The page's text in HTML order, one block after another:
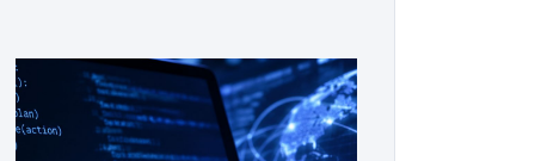
Complete, and Total Opening” of the
Strait of Hormuz and an end to Iran’s
nuclear threat. A senior Israeli official
told […]